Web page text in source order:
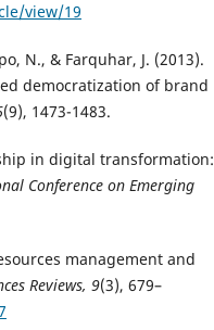
view/19
N., & Farquhar, J. (2013).
democratization of brand
(9), 1473-1483.
in digital transformation:
Conference on Emerging
management and
Reviews, 9(3), 679–